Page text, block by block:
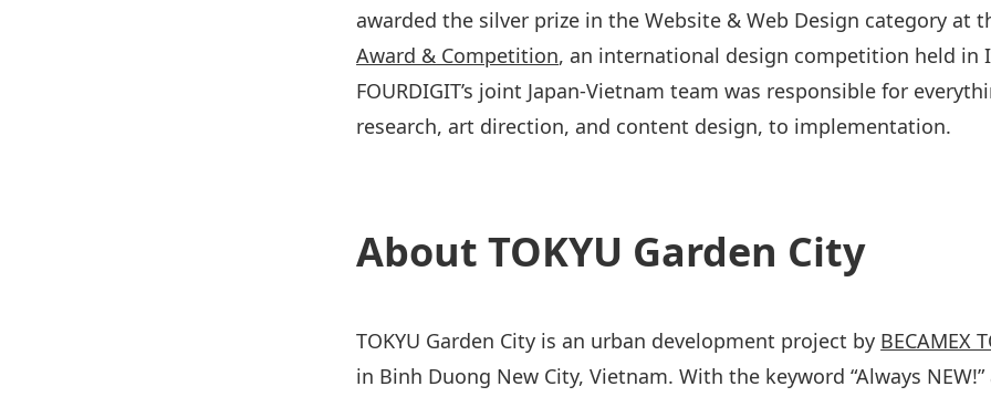
awarded the silver prize in the Website & Web Design category at
Award & Competition, an international design competition held in
FOURDIGIT’s joint Japan-Vietnam team was responsible for
research, art direction, and content design, to implementation.
About TOKYU Garden City
TOKYU Garden City is an urban development project by BECAMEX
in Binh Duong New City, Vietnam. With the keyword “Always